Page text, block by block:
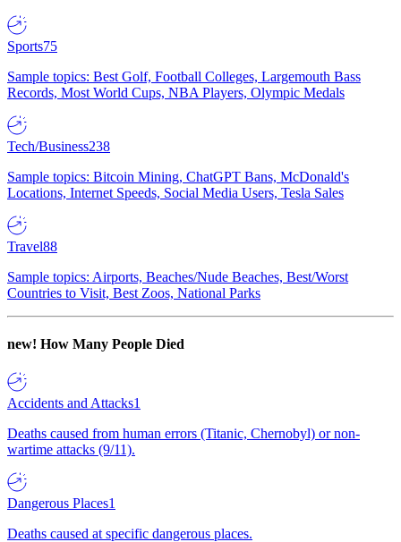
Sports75
Sample topics: Best Golf, Football Colleges, Largemouth Bass
Records, Most World Cups, NBA Players, Olympic Medals
Tech/Business238
Sample topics: Bitcoin Mining, ChatGPT Bans, McDonald's
Locations, Internet Speeds, Social Media Users, Tesla Sales
Travel88
Sample topics: Airports, Beaches/Nude Beaches, Best/Worst
Countries to Visit, Best Zoos, National Parks
new! How Many People Died
Accidents and Attacks1
Deaths caused from human errors (Titanic, Chernobyl) or non-
wartime attacks (9/11).
Dangerous Places1
Deaths caused at specific dangerous places.